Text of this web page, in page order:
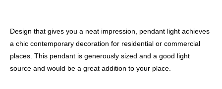
Design that gives you a neat impression, pendant light achieves
a chic contemporary decoration for residential or commercial
places. This pendant is generously sized and a good light
source and would be a great addition to your place.